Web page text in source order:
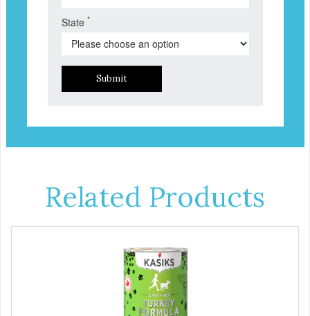
State *
Submit
Related Products